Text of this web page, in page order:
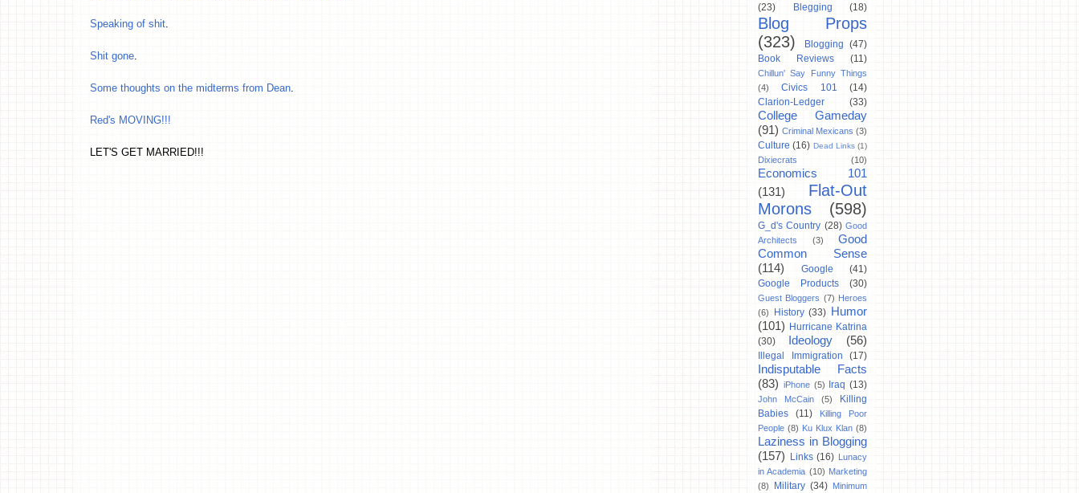
Speaking of shit
Shit gone
Some thoughts on the midterms from Dean
Red's MOVING!!!
LET'S GET MARRIED!!!
(23)
Blegging (18)
Blog Props
(323)
Blogging (47)
Book Reviews
(11)
Chillun' Say Funny Things
(4)
Civics 101
(14)
Clarion-Ledger
(33)
College Gameday
(91) Criminal Mexicans (3)
Culture (16) Dead Links (1)
Dixiecrats (10)
Economics 101
(131)
Flat-Out
Morons
(598)
G_d's Country (28) Good
Architects
(3)
Good
Common Sense
(114)
Google
(41)
Google Products
(30)
Guest Bloggers (7) Heroes
(6)
History (33) Humor
(101) Hurricane Katrina
(30)
Ideology (56)
Illegal Immigration (17)
Indisputable Facts
(83) iPhone (5) Iraq (13)
John McCain (5)
Killing
Babies
(11)
Killing Poor
People (8) Ku Klux Klan (8)
Laziness in Blogging
(157)
Links (16) Lunacy
in Academia (10) Marketing
(8)
Military (34) Minimum